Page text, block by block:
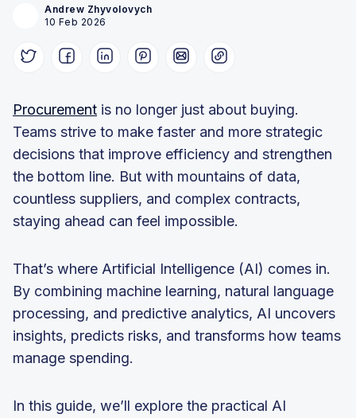
Andrew Zhyvolovych
10 Feb 2026
Procurement is no longer just about buying.
Teams strive to make faster and more strategic
decisions that improve efficiency and strengthen
the bottom line. But with mountains of data,
countless suppliers, and complex contracts,
staying ahead can feel impossible.
That’s where Artificial Intelligence (AI) comes in.
By combining machine learning, natural language
processing, and predictive analytics, AI uncovers
insights, predicts risks, and transforms how teams
manage spending.
In this guide, we’ll explore the practical AI